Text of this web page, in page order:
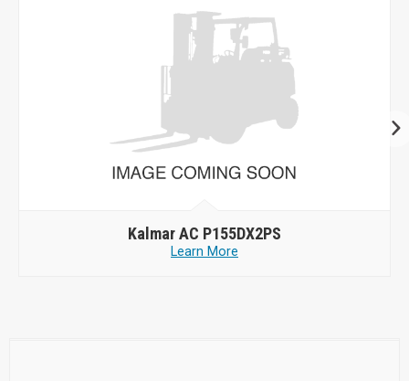
Kalmar AC P155DX2PS
Learn More